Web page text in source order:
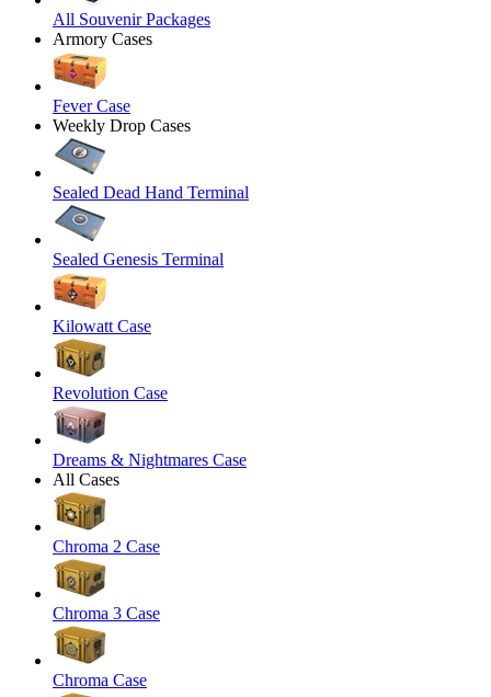
All Souvenir Packages
Armory Cases
Fever Case
Weekly Drop Cases
Sealed Dead Hand Terminal
Sealed Genesis Terminal
Kilowatt Case
Revolution Case
Dreams & Nightmares Case
All Cases
Chroma 2 Case
Chroma 3 Case
Chroma Case